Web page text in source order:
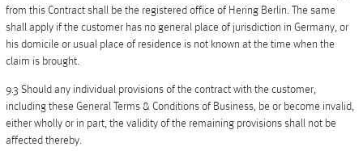
from this Contract shall be the registered office of Hering Berlin. The same
shall apply if the customer has no general place of jurisdiction in Germany, or
his domicile or usual place of residence is not known at the time when the
claim is brought.
9.3 Should any individual provisions of the contract with the customer,
including these General Terms & Conditions of Business, be or become invalid,
either wholly or in part, the validity of the remaining provisions shall not be
affected thereby.